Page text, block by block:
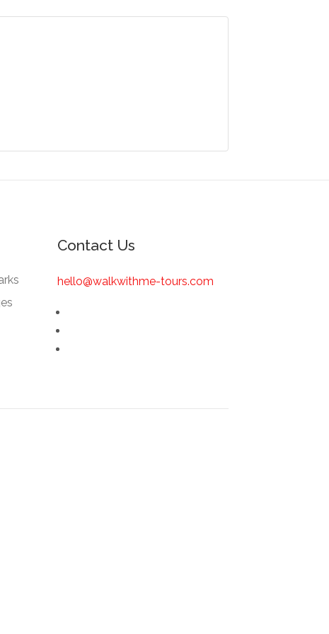
Contact Us
hello@walkwithme-tours.com